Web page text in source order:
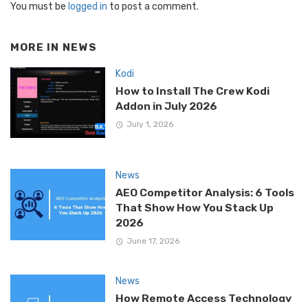
You must be logged in to post a comment.
MORE IN NEWS
Kodi
How to Install The Crew Kodi
Addon in July 2026
July 1, 2026
News
AEO Competitor Analysis: 6 Tools
That Show How You Stack Up
2026
June 17, 2026
News
How Remote Access Technology